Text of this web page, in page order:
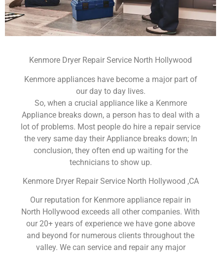
Kenmore Dryer Repair Service North Hollywood
Kenmore appliances have become a major part of
our day to day lives.
So, when a crucial appliance like a Kenmore
Appliance breaks down, a person has to deal with a
lot of problems. Most people do hire a repair service
the very same day their Appliance breaks down; In
conclusion, they often end up waiting for the
technicians to show up.
Kenmore Dryer Repair Service North Hollywood ,CA
Our reputation for Kenmore appliance repair in
North Hollywood exceeds all other companies. With
our 20+ years of experience we have gone above
and beyond for numerous clients throughout the
valley. We can service and repair any major